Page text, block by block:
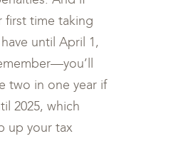
first time taking
until April 1,
two in one year if
2025, which
up your tax